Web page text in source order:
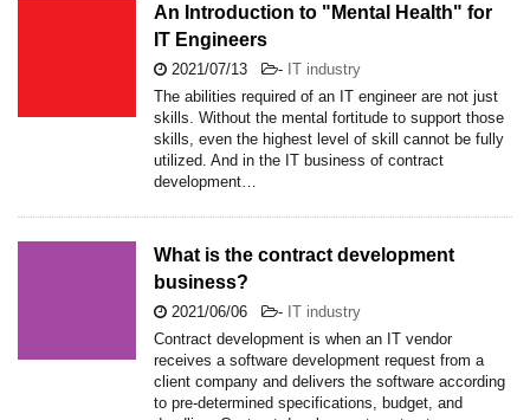
An Introduction to "Mental Health" for
IT Engineers
2021/07/13 - IT industry
The abilities required of an IT engineer are not just
skills. Without the mental fortitude to support those
skills, even the highest level of skill cannot be fully
utilized. And in the IT business of contract
development…
What is the contract development
business?
2021/06/06 - IT industry
Contract development is when an IT vendor
receives a software development request from a
client company and delivers the software according
to pre-determined specifications, budget, and